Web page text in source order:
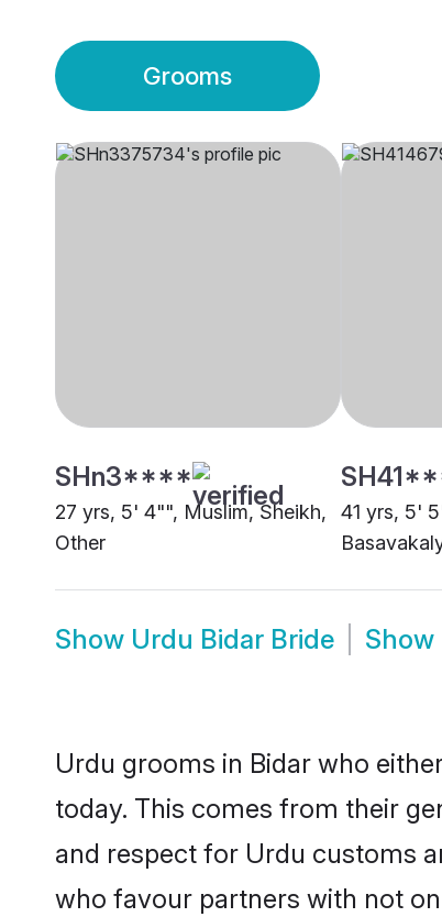
Grooms
SHn3****
27 yrs, 5' 4"", Muslim, Sheikh,
Other
41 yrs, 5'
Show Urdu Bidar Bride Show
Urdu grooms in Bidar who
today. This comes from their
and respect for Urdu customs
who favour partners with not